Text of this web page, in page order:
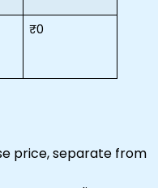
₹0
price, separate from